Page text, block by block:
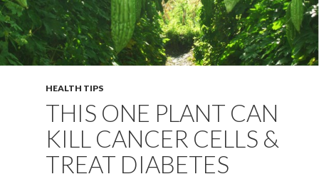
HEALTH TIPS
THIS ONE PLANT CAN
KILL CANCER CELLS &
TREAT DIABETES